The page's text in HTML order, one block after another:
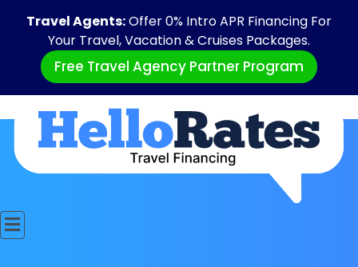
Travel Agents:Offer 0% Intro APR Financing For
Your Travel, Vacation & Cruises Packages.
Free Travel Agency Partner Program